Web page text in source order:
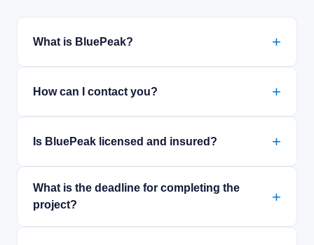
What is BluePeak?
How can I contact you?
Is BluePeak licensed and insured?
What is the deadline for completing the
project?